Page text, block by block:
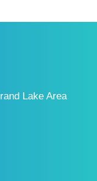
Lake Area